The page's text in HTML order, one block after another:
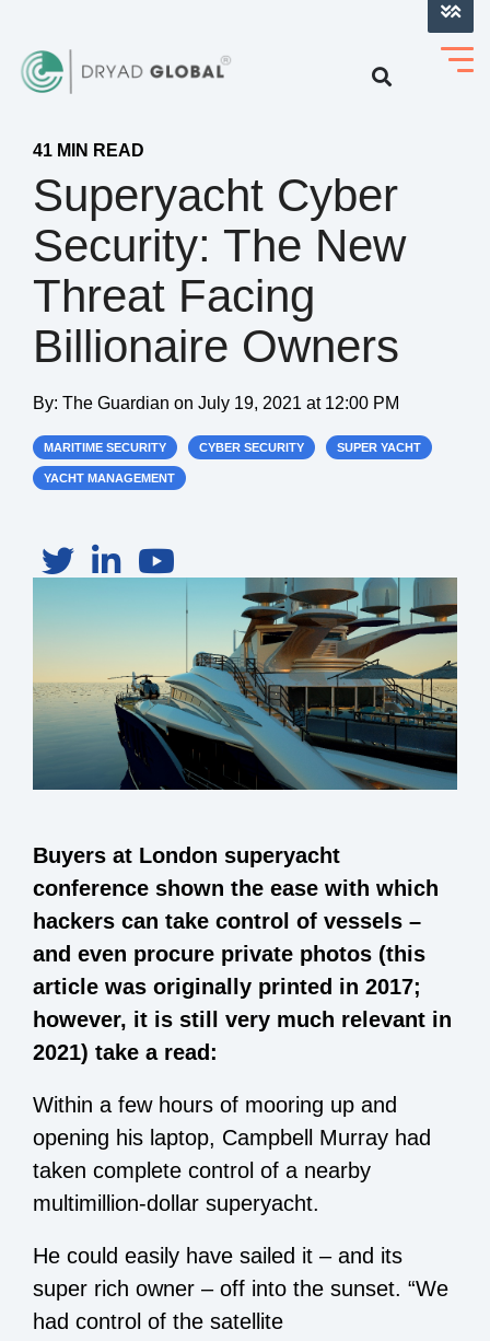
41 MIN READ
Superyacht Cyber
Security: The New
Threat Facing
Billionaire Owners
By: The Guardian on July 19, 2021 at 12:00 PM
MARITIME SECURITY CYBER SECURITY SUPER YACHT
YACHT MANAGEMENT
Buyers at London superyacht
conference shown the ease with which
hackers can take control of vessels –
and even procure private photos (this
article was originally printed in 2017;
however, it is still very much relevant in
2021) take a read:
Within a few hours of mooring up and
opening his laptop, Campbell Murray had
taken complete control of a nearby
multimillion-dollar superyacht.
He could easily have sailed it – and its
super rich owner – off into the sunset. “We
had control of the satellite